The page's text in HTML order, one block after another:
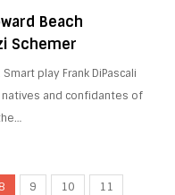
Beach
Schemer
play Frank DiPascali
natives and confidantes of
8 9 10 11